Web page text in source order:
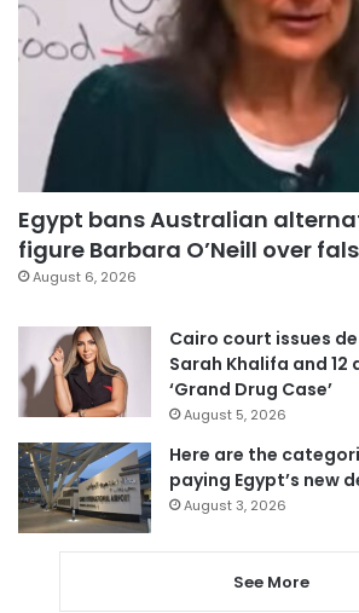
Egypt bans Australian
figure Barbara O’Neill over
August 6, 2026
Cairo court issues
Sarah Khalifa and
‘Grand Drug Case’
August 5, 2026
Here are the
paying Egypt’s new
August 3, 2026
See More